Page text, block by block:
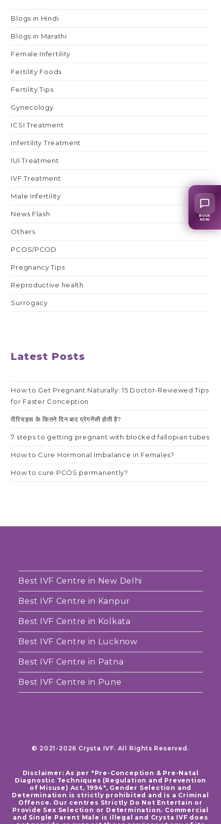
Blogs in Hindi
Blogs in Marathi
Female Infertility
Fertility Foods
Fertility Tips
Gynecology
ICSI Treatment
Infertility Treatment
IUI Treatment
IVF Treatment
Male Infertility
News Flash
Others
PCOS/PCOD
Pregnancy Tips
Reproductive health
Surrogacy
Latest Posts
How to Get Pregnant Naturally: 15 Doctor-Reviewed Tips
for Faster Conception
पीरियड्स के कितने दिन बाद प्रेगनेंसी होती है?
7 steps to getting pregnant with blocked fallopian tubes
How to Cure Hormonal Imbalance in Females?
How to cure PCOS permanently?
Best IVF Centre in New Delhi
Best IVF Centre in Kanpur
Best IVF Centre in Kolkata
Best IVF Centre in Lucknow
Best IVF Centre in Patna
Best IVF Centre in Pune
© 2021-2026 Crysta IVF. All Rights Reserved.
Disclaimer: As per "Pre-Conception & Pre-Natal
Diagnostic Techniques (Regulation and Prevention
of Misuse) Act, 1994", Gender Selection and
Determination is strictly prohibited and is a Criminal
Offence. Our centres Strictly Do Not Entertain or
Provide Sex Selection or Determination. Commercial
and Single Parent Male is illegal and Crysta IVF does
BOOK
NOW